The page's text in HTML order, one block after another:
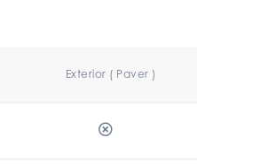
Exterior ( Paver )